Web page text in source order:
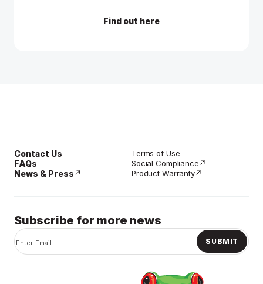
Find out here
Contact Us
FAQs
News & Press
Terms of Use
Social Compliance
Product Warranty
Subscribe for more news
SUBMIT